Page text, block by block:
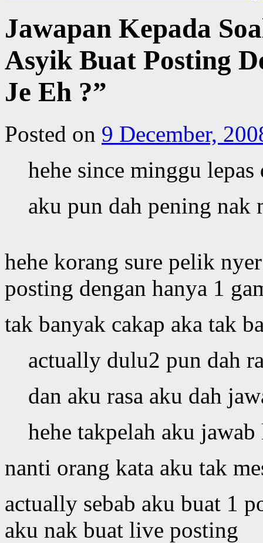
Jawapan Kepada
Asyik Buat Posting
Je Eh ?”
Posted on 9 December,
hehe since minggu
aku pun dah pening nak
hehe korang sure pelik
posting dengan hanya 1
tak banyak cakap aka tak
actually dulu2 pun dah
dan aku rasa aku dah
hehe takpelah aku
nanti orang kata aku tak
actually sebab aku buat 1
aku nak buat live posting